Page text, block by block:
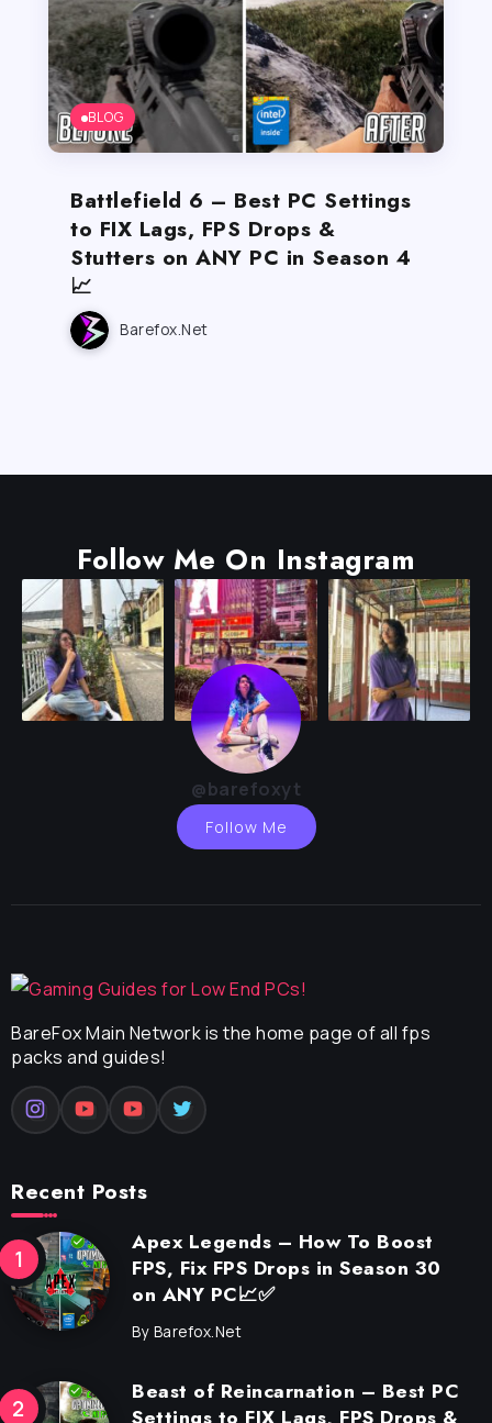
BLOG
Battlefield 6 – Best PC Settings
to FIX Lags, FPS Drops &
Stutters on ANY PC in Season 4
📈
Barefox.net
Follow Me On Instagram
@barefoxyt
Follow Me
BareFox Main Network is the home page of all fps
packs and guides!
Recent Posts
Apex Legends – How To Boost
FPS, Fix FPS Drops in Season 30
on ANY PC📈✅
By Barefox.net
Beast of Reincarnation – Best PC